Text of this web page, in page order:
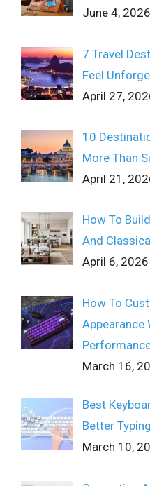
June 4, 2026
7 Travel
Feel
April 27,
10
More Than
April 21,
How To
And
April 6, 2026
How To
Appearance
March 16,
Best
Better
March 10,